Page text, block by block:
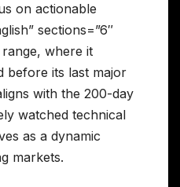
on actionable
sections=”6″
where it
before its last major
with the 200-day
watched technical
as a dynamic
markets.